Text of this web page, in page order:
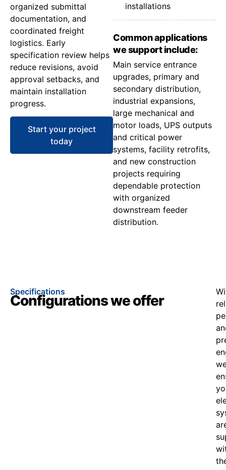
organized submittal
documentation, and
coordinated freight
logistics. Early
specification review helps
reduce revisions, avoid
approval setbacks, and
maintain installation
progress.
Start your project
today
installations
Common applications
we support include:
Main service entrance
upgrades, primary and
secondary distribution,
industrial expansions,
large mechanical and
motor loads, UPS outputs
and critical power
systems, facility retrofits,
and new construction
projects requiring
dependable protection
with organized
downstream feeder
distribution.
Specifications
Configurations we offer